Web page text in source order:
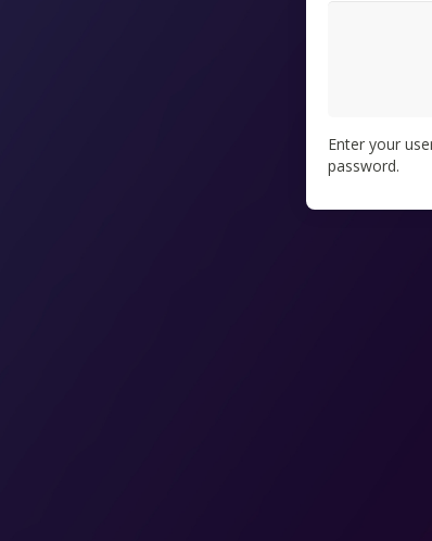
Enter your
password.